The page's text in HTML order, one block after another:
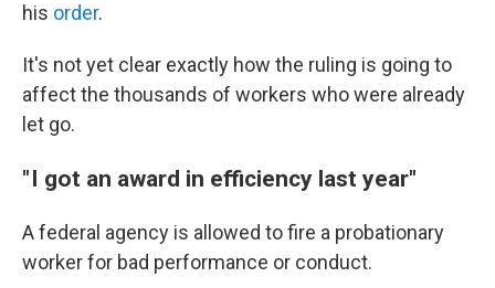
his order.
It's not yet clear exactly how the ruling is going to
affect the thousands of workers who were already
let go.
" I got an award in efficiency last year"
A federal agency is allowed to fire a probationary
worker for bad performance or conduct.